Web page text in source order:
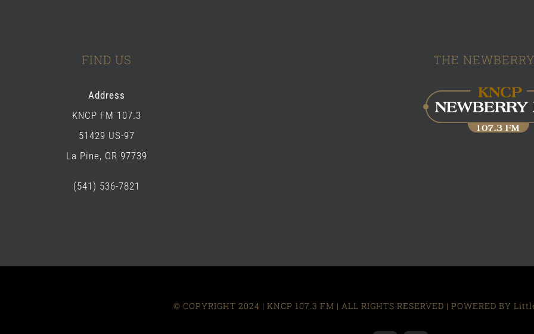
FIND US
Address
KNCP FM 107.3
51429 US-97
La Pine, OR 97739
(541) 536-7821
THE
© COPYRIGHT 2024 | KNCP 107.3 FM | ALL RIGHTS RESERVED | POWERED BY